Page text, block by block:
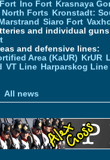
Ino Fort Krasnaya
Forts
Kronstadt:
Marstrand Siaro Fort
and individual
and defensive lines:
Area (KaUR)
KrUR
VT Line Harparskog Line
All news